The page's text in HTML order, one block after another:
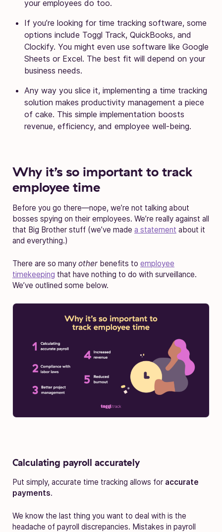
your employees do too.
If you’re looking for time tracking software, some
options include Toggl Track, QuickBooks, and
Clockify. You might even use software like Google
Sheets or Excel. The best fit will depend on your
business needs.
Any way you slice it, implementing a time tracking
solution makes productivity management a piece
of cake. This simple implementation boosts
revenue, efficiency, and employee well-being.
Why it’s so important to track
employee time
Before you go there—nope, we’re not talking about
bosses spying on their employees. We’re really against all
that Big Brother stuff (we’ve made a statement about it
and everything.)
There are so many other benefits to employee
timekeeping that have nothing to do with surveillance.
We’ve outlined some below.
Calculating payroll accurately
Put simply, accurate time tracking allows for accurate
payments.
We know the last thing you want to deal with is the
headache of payroll discrepancies. Mistakes in payroll